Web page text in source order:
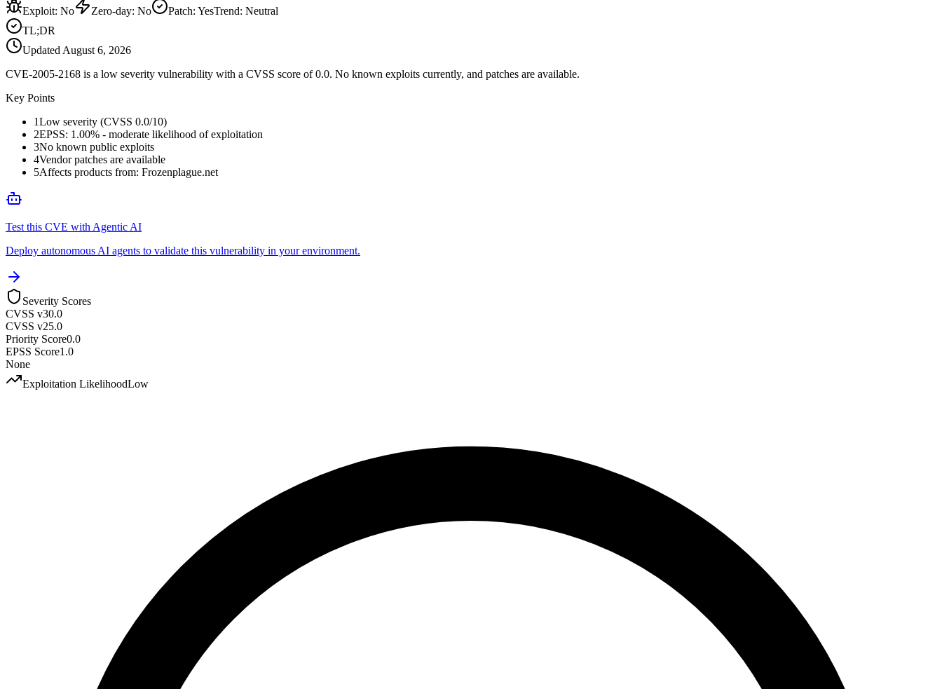
Exploit: No Zero-day: No Patch: YesTrend: Neutral
TL;DR
Updated August 6, 2026
CVE-2005-2168 is a low severity vulnerability with a CVSS score of 0.0. No known exploits currently, and patches are available.
Key Points
1Low severity (CVSS 0.0/10)
2EPSS: 1.00% - moderate likelihood of exploitation
3No known public exploits
4Vendor patches are available
5Affects products from: Frozenplague.net
Test this CVE with Agentic AI
Deploy autonomous AI agents to validate this vulnerability in your environment.
Severity Scores
CVSS v30.0
CVSS v25.0
Priority Score0.0
EPSS Score1.0
None
Exploitation LikelihoodLow